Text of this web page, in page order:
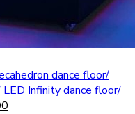
dance floor/
Infinity dance floor/